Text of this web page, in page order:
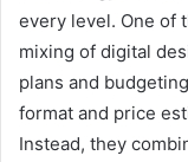
every level. One of
mixing of digital
plans and
format and price
Instead, they